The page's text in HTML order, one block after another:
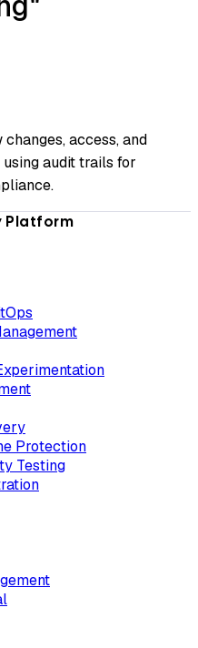
access, and
audit trails for
Platform
Protection
Testing